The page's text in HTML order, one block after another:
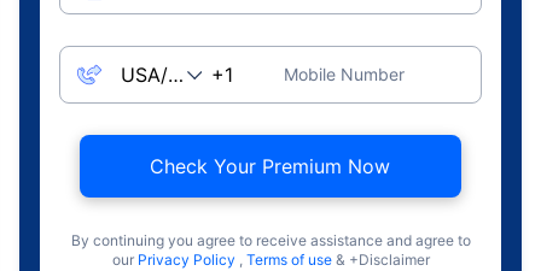
Mobile Number
Check Your Premium Now
By continuing you agree to receive assistance and agree to
our Privacy Policy , Terms of use & +Disclaimer